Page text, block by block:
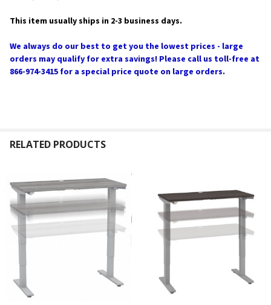
This item usually ships in 2-3 business days.
We always do our best to get you the lowest prices - large
orders may qualify for extra savings! Please call us toll-free at
866-974-3415 for a special price quote on large orders.
RELATED PRODUCTS